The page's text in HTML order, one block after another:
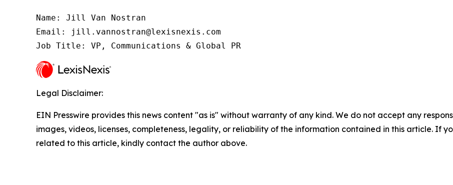
Name: Jill Van Nostran
Email: jill.vannostran@lexisnexis.com
Job Title: VP, Communications & Global PR
Legal Disclaimer:
EIN Presswire provides this news content "as is" without warranty of any kind. We do not accept any
images, videos, licenses, completeness, legality, or reliability of the information contained in this article. If
related to this article, kindly contact the author above.